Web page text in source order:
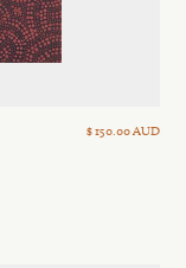
$ 150.00 AUD